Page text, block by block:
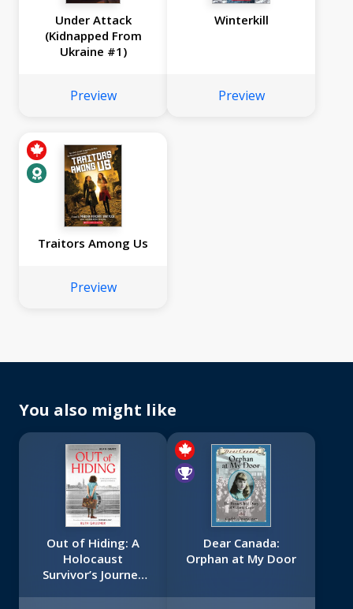
Under Attack
(Kidnapped From
Ukraine #1)
Preview
Winterkill
Preview
Traitors Among Us
Preview
You also might like
Out of Hiding: A
Holocaust
Survivor’s Journey
Dear Canada:
Orphan at My Door